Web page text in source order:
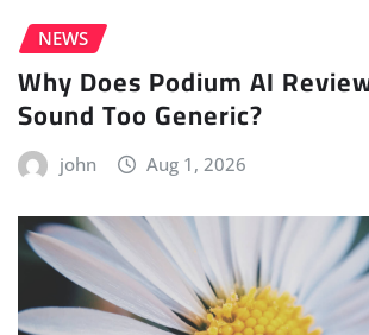
NEWS
Why Does Podium AI
Sound Too Generic?
john Aug 1, 2026